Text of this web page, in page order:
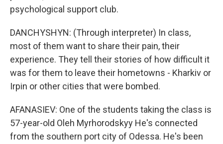
psychological support club.
DANCHYSHYN: (Through interpreter) In class,
most of them want to share their pain, their
experience. They tell their stories of how difficult it
was for them to leave their hometowns - Kharkiv or
Irpin or other cities that were bombed.
AFANASIEV: One of the students taking the class is
57-year-old Oleh Myrhorodskyy He's connected
from the southern port city of Odessa. He's been